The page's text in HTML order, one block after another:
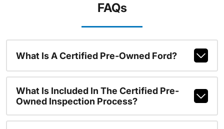
FAQs
What Is A Certified Pre-Owned Ford?
What Is Included In The Certified Pre-
Owned Inspection Process?